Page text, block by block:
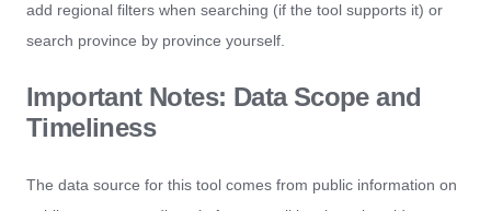
add regional filters when searching (if the tool supports it) or
search province by province yourself.
Important Notes: Data Scope and
Timeliness
The data source for this tool comes from public information on